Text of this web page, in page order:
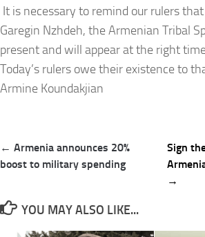
It is necessary to remind our rulers
Garegin Nzhdeh, the Armenian Tribal
present and will appear at the right
Today’s rulers owe their existence to
Armine Koundakjian
Post
navigation
← Armenia announces 20%
boost to military spending
Sign
→
YOU MAY ALSO LIKE...